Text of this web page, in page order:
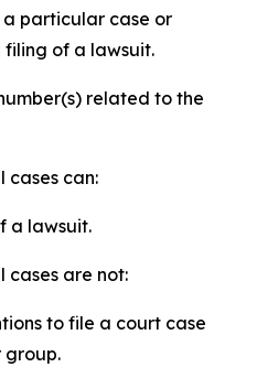
particular case or
of a lawsuit.
related to the
cases can:
a lawsuit.
cases are not:
to file a court case
group.